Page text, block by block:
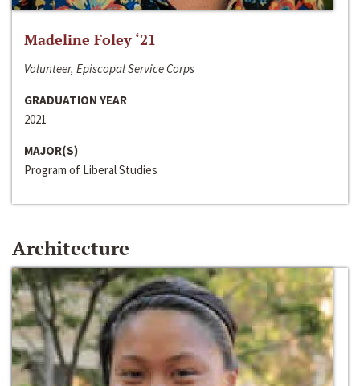
Madeline Foley ‘21
Volunteer, Episcopal Service Corps
GRADUATION YEAR
2021
MAJOR(S)
Program of Liberal Studies
Architecture